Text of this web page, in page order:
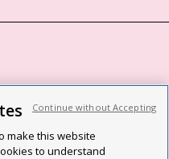
make this website
to understand
Continue without Accepting